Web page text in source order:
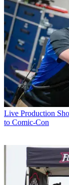
Live Production
to Comic-Con